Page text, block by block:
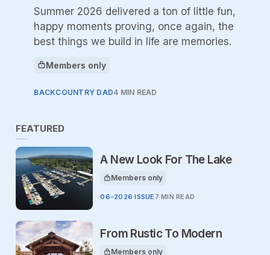
Summer 2026 delivered a ton of little fun,
happy moments proving, once again, the
best things we build in life are memories.
This article is for
Members only
BACKCOUNTRY DAD4 MIN READ
FEATURED
A New Look For The Lake
This article is for
Members only
06-2026 ISSUE 7 MIN READ
From Rustic To Modern
Members only